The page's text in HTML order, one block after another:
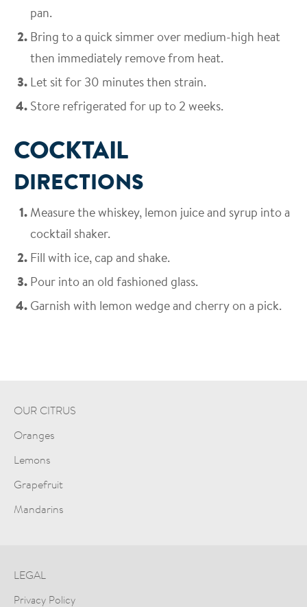
pan.
Bring to a quick simmer over medium-high heat
then immediately remove from heat.
Let sit for 30 minutes then strain.
Store refrigerated for up to 2 weeks.
COCKTAIL
DIRECTIONS
Measure the whiskey, lemon juice and syrup into a
cocktail shaker.
Fill with ice, cap and shake.
Pour into an old fashioned glass.
Garnish with lemon wedge and cherry on a pick.
OUR CITRUS
Oranges
Lemons
Grapefruit
Mandarins
LEGAL
Privacy Policy